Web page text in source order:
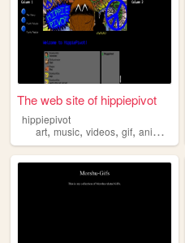
The web site of hippiepivot
hippiepivot
art,music, videos, gif, animation